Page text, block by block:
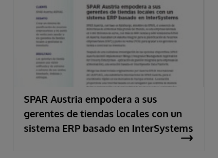
SPAR Austria empodera a sus
gerentes de tiendas locales con un
sistema ERP basado en InterSystems